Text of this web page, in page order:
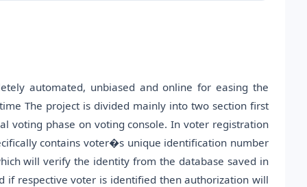
automated, unbiased and online for easing the
The project is divided mainly into two section first
voting phase on voting console. In voter registration
contains voter�s unique identification number
will verify the identity from the database saved in
if respective voter is identified then authorization will